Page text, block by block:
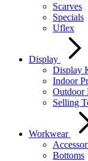
Scarves
Specials
Uflex
Display
Display
Indoor
Outdoor
Selling
Workwear
Bottoms